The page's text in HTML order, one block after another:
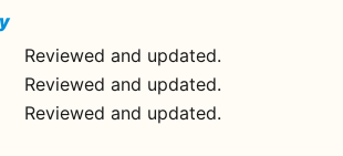
Reviewed and updated.
Reviewed and updated.
Reviewed and updated.